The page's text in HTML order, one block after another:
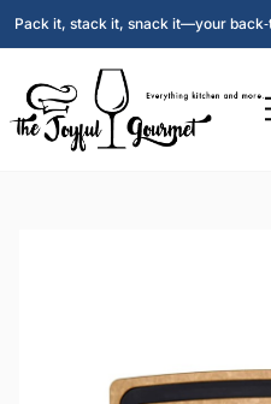
Pack it, stack it, snack it—your